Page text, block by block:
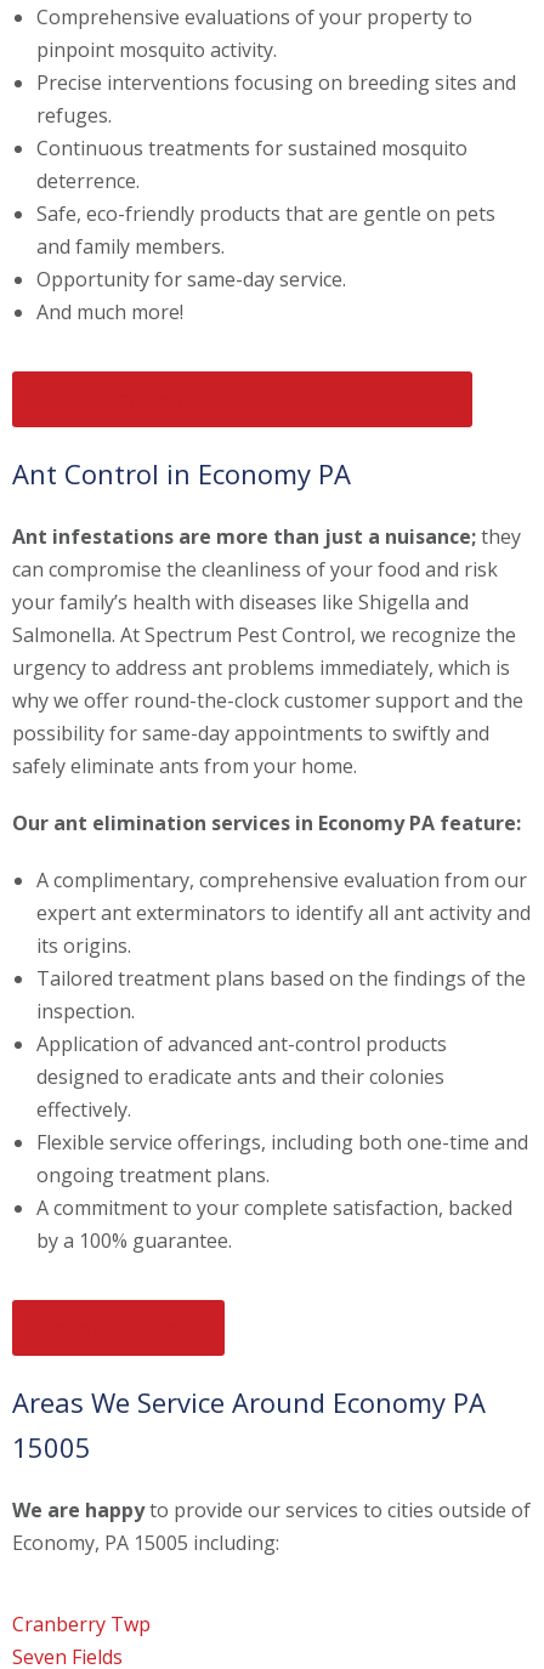
Comprehensive evaluations of your property to
pinpoint mosquito activity.
Precise interventions focusing on breeding sites and
refuges.
Continuous treatments for sustained mosquito
deterrence.
Safe, eco-friendly products that are gentle on pets
and family members.
Opportunity for same-day service.
And much more!
Ant Control in Economy PA
Ant infestations are more than just a nuisance;they
can compromise the cleanliness of your food and risk
your family’s health with diseases like Shigella and
Salmonella. At Spectrum Pest Control, we recognize the
urgency to address ant problems immediately, which is
why we offer round-the-clock customer support and the
possibility for same-day appointments to swiftly and
safely eliminate ants from your home.
Our ant elimination services in Economy PA feature:
A complimentary, comprehensive evaluation from our
expert ant exterminators to identify all ant activity and
its origins.
Tailored treatment plans based on the findings of the
inspection.
Application of advanced ant-control products
designed to eradicate ants and their colonies
effectively.
Flexible service offerings, including both one-time and
ongoing treatment plans.
A commitment to your complete satisfaction, backed
by a 100% guarantee.
Areas We Service Around Economy PA
15005
We are happyto provide our services to cities outside of
Economy, PA 15005 including:
Cranberry Twp
Seven Fields